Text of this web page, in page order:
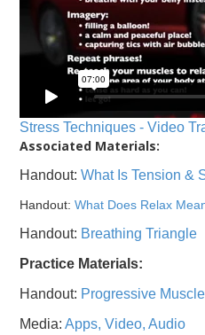
Stress Techniques - Video
Associated Materials:
Handout: What Is Tension &
Handout: What Does Relax
Handout: Breathing Triangle
Practice Materials:
Handout: Progressive
Media: Apps, Video, Audio